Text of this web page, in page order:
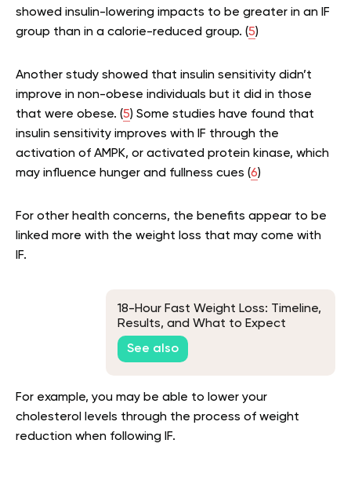
showed insulin-lowering impacts to be greater in an IF
group than in a calorie-reduced group. (5)
Another study showed that insulin sensitivity didn’t
improve in non-obese individuals but it did in those
that were obese. (5) Some studies have found that
insulin sensitivity improves with IF through the
activation of AMPK, or activated protein kinase, which
may influence hunger and fullness cues (6)
For other health concerns, the benefits appear to be
linked more with the weight loss that may come with
IF.
18-Hour Fast Weight Loss: Timeline,
Results, and What to Expect
See also
For example, you may be able to lower your
cholesterol levels through the process of weight
reduction when following IF.